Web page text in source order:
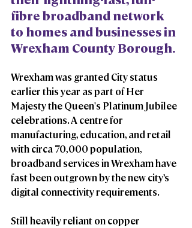
fibre broadband network
to homes and businesses in
Wrexham County Borough.
Wrexham was granted City status
earlier this year as part of Her
Majesty the Queen's Platinum Jubilee
celebrations. A centre for
manufacturing, education, and retail
with circa 70,000 population,
broadband services in Wrexham have
fast been outgrown by the new city’s
digital connectivity requirements.
Still heavily reliant on copper